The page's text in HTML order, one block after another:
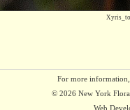
For more
© 2026 New York
Web